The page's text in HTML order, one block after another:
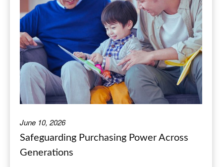
June 10, 2026
Safeguarding Purchasing Power Across
Generations